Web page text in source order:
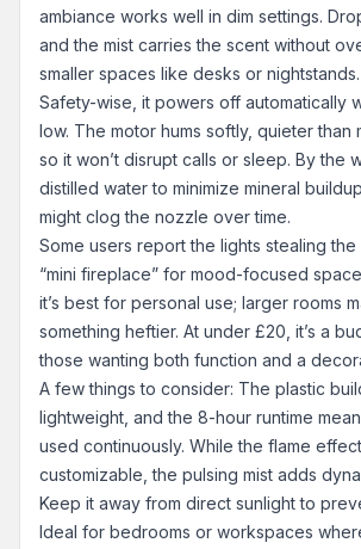
ambiance works well in dim settings.
and the mist carries the scent without
smaller spaces like desks or nightstands.
Safety-wise, it powers off automatically
low. The motor hums softly, quieter than
so it won’t disrupt calls or sleep. By the
distilled water to minimize mineral
might clog the nozzle over time.
Some users report the lights stealing the
“mini fireplace” for mood-focused
it’s best for personal use; larger rooms
something heftier. At under £20, it’s a
those wanting both function and a
A few things to consider: The plastic
lightweight, and the 8-hour runtime
used continuously. While the flame effect
customizable, the pulsing mist adds
Keep it away from direct sunlight to
Ideal for bedrooms or workspaces